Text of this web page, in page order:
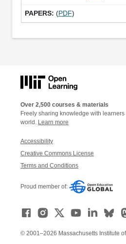
(PDF)
Over 2,500 courses & materials
Freely sharing knowledge with
world. Learn more
Accessibility
Creative Commons License
Terms and Conditions
Proud member of:
© 2001–2026 Massachusetts Institute